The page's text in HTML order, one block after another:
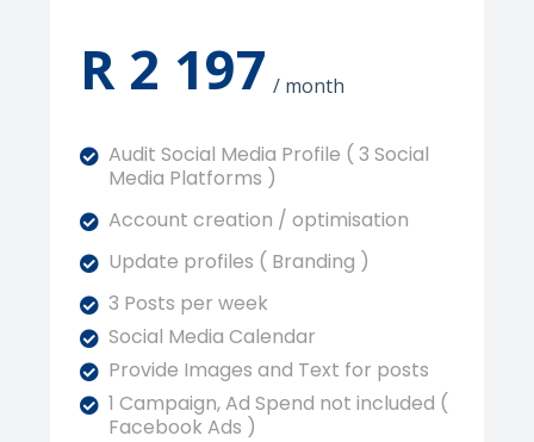
R 2 197 / month
Audit Social Media Profile ( 3 Social
Media Platforms )
Account creation / optimisation
Update profiles ( Branding )
3 Posts per week
Social Media Calendar
Provide Images and Text for posts
1 Campaign, Ad Spend not included (
Facebook Ads )